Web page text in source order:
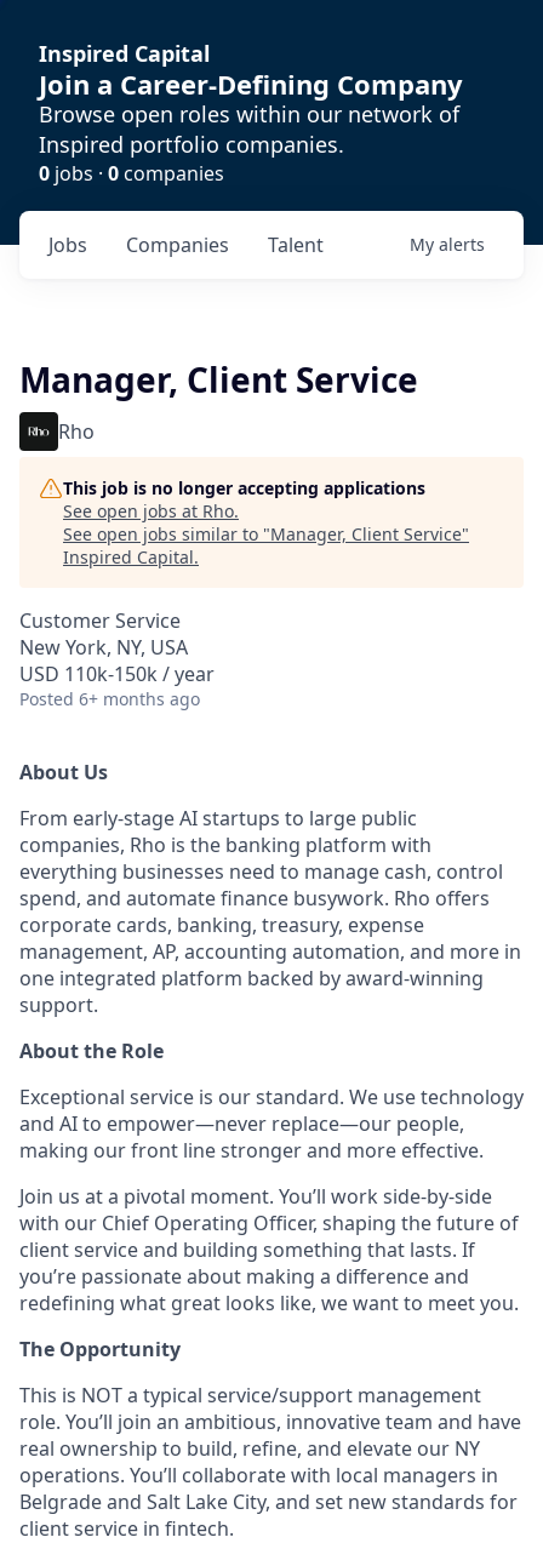
Inspired Capital
Join a Career-Defining Company
Browse open roles within our network of
Inspired portfolio companies.
0 jobs · 0companies
Jobs Companies Talent My alerts
Manager, Client Service
Rho
This job is no longer accepting applications
See open jobs at Rho.
See open jobs similar to "Manager, Client Service"
Inspired Capital.
Customer Service
New York, NY, USA
USD 110k-150k / year
Posted 6+ months ago
About Us
From early-stage AI startups to large public
companies, Rho is the banking platform with
everything businesses need to manage cash, control
spend, and automate finance busywork. Rho offers
corporate cards, banking, treasury, expense
management, AP, accounting automation, and more in
one integrated platform backed by award-winning
support.
About the Role
Exceptional service is our standard. We use technology
and AI to empower—never replace—our people,
making our front line stronger and more effective.
Join us at a pivotal moment. You’ll work side-by-side
with our Chief Operating Officer, shaping the future of
client service and building something that lasts. If
you’re passionate about making a difference and
redefining what great looks like, we want to meet you.
The Opportunity
This is NOT a typical service/support management
role. You’ll join an ambitious, innovative team and have
real ownership to build, refine, and elevate our NY
operations. You’ll collaborate with local managers in
Belgrade and Salt Lake City, and set new standards for
client service in fintech.